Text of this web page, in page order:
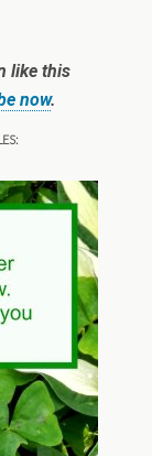
like this
now.